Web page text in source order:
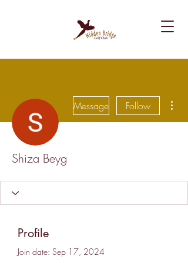
Message Follow
Shiza Beyg
Profile
Join date: Sep 17, 2024